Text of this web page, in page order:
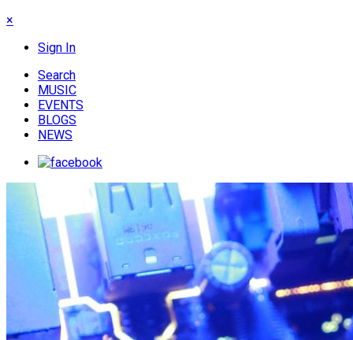
×
Sign In
Search
MUSIC
EVENTS
BLOGS
NEWS